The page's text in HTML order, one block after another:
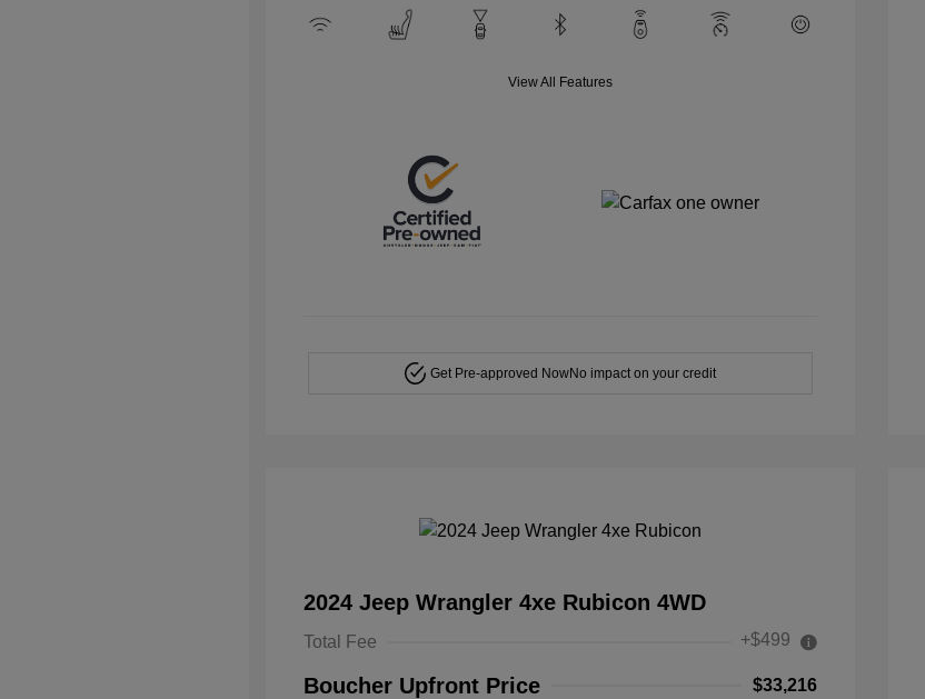
View All Features
Get Pre-approved NowNo impact on your credit
2024 Jeep Wrangler 4xe Rubicon 4WD
Total Fee +$499
Boucher Upfront Price $33,216